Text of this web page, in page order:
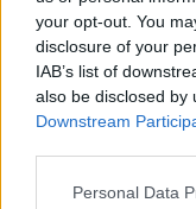
your opt-out. You
disclosure of your
IAB’s list of
also be disclosed by
Downstream
Personal Data